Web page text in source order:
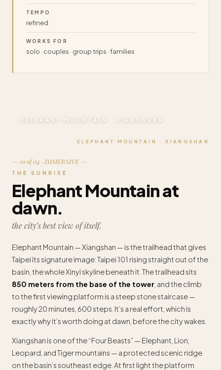
TEMPO
refined
WORKS FOR
solo · couples · group trips · families
ELEPHANT MOUNTAIN · XIANGSHAN
ELEPHANT MOUNTAIN · XIANGSHAN
— 01 of 04 · IMMERSIVE —
THE SUNRISE
Elephant Mountain at
dawn.
the city’s best view of itself.
Elephant Mountain — Xiangshan — is the trailhead that gives
Taipei its signature image: Taipei 101 rising straight out of the
basin, the whole Xinyi skyline beneath it. The trailhead sits
850 meters from the base of the tower , and the climb
to the first viewing platform is a steep stone staircase —
roughly 20 minutes, 600 steps. It’s a real effort, which is
exactly why it’s worth doing at dawn, before the city wakes.
Xiangshan is one of the “Four Beasts” — Elephant, Lion,
Leopard, and Tiger mountains — a protected scenic ridge
on the basin’s southeast edge. At first light the platform